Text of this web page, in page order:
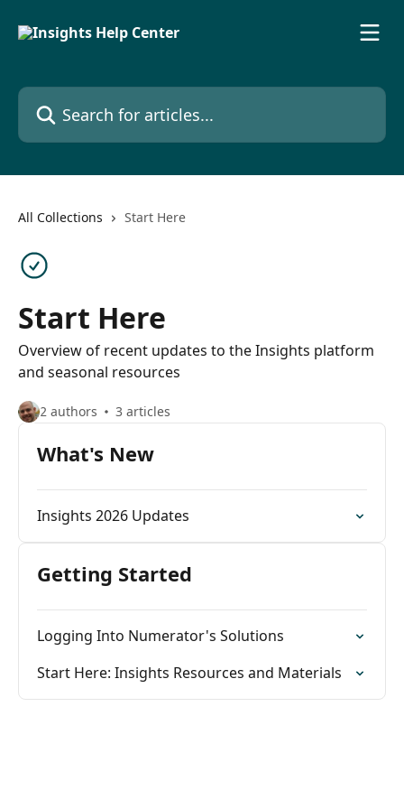
Search for articles...
All Collections Start Here
Start Here
Overview of recent updates to the Insights platform
and seasonal resources
2 authors 3 articles
What's New
Insights 2026 Updates
Getting Started
Logging Into Numerator's Solutions
Start Here: Insights Resources and Materials